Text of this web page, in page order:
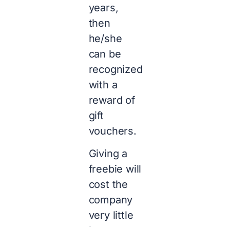
years,
then
he/she
can be
recognized
with a
reward of
gift
vouchers.
Giving a
freebie will
cost the
company
very little